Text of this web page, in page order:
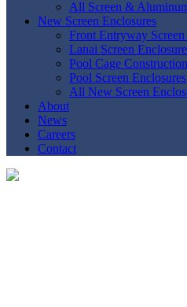
All Screen &
New Screen Enclosures
Front Entryway Screen
Lanai Screen
Pool Cage Construction
Pool Screen Enclosures
All New Screen
About
News
Careers
Contact